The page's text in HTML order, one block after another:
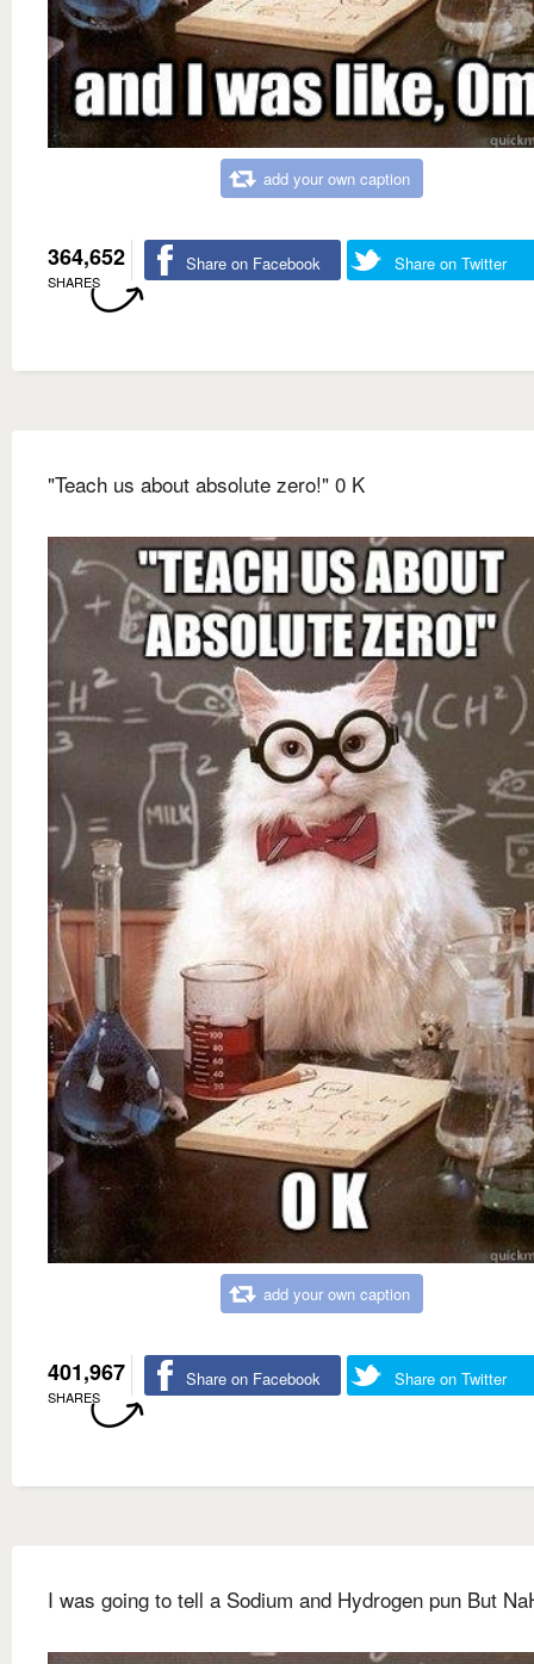
add your own caption
364,652
SHARES
Share on Facebook Share on Twitter
"Teach us about absolute zero!" 0 K
add your own caption
401,967
SHARES
Share on Facebook Share on Twitter
I was going to tell a Sodium and Hydrogen pun But